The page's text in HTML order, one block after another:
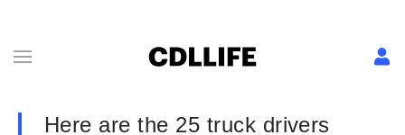
Here are the 25 truck drivers